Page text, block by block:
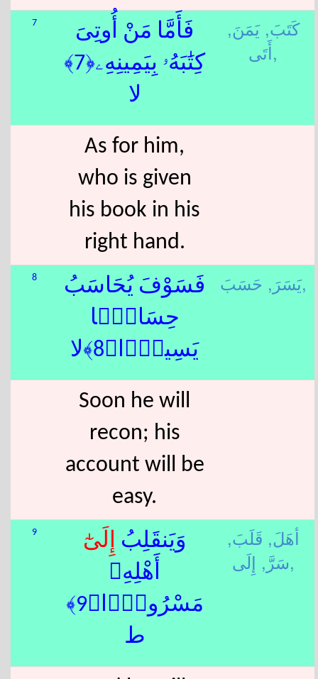
7
فَأَمَّا مَنْ أُوتِىَ
كِتَٰبَهُۥ بِيَمِينِهِۦ﴿7﴾
لا
كَتَبَ, يَمَنَ,
أَتَى,
As for him,
who is given
his book in his
right hand.
8
فَسَوْفَ يُحَاسَبُ
حِسَابًۭا
يَسِيرًۭا﴿8﴾لا
يَسَرَ,حَسَبَ,
Soon he will
recon; his
account will be
easy.
9 وَيَنقَلِبُ إِلَى
أَهْلِهِۦ
مَسْرُورًۭا﴿9﴾
ط
أهَلَ, قَلَبَ,
سَرَّ,إِلَى,